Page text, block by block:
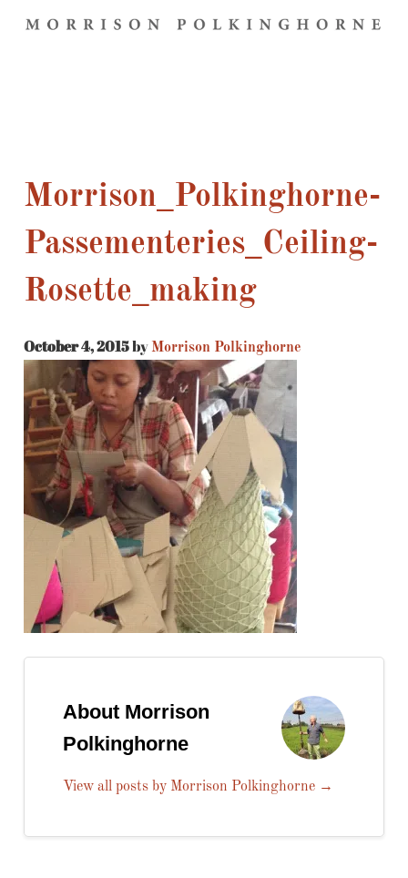
Morrison_Polkinghorne-
Passementeries_Ceiling-
Rosette_making
October 4, 2015byMorrison Polkinghorne
About Morrison
Polkinghorne
View all posts by Morrison Polkinghorne →